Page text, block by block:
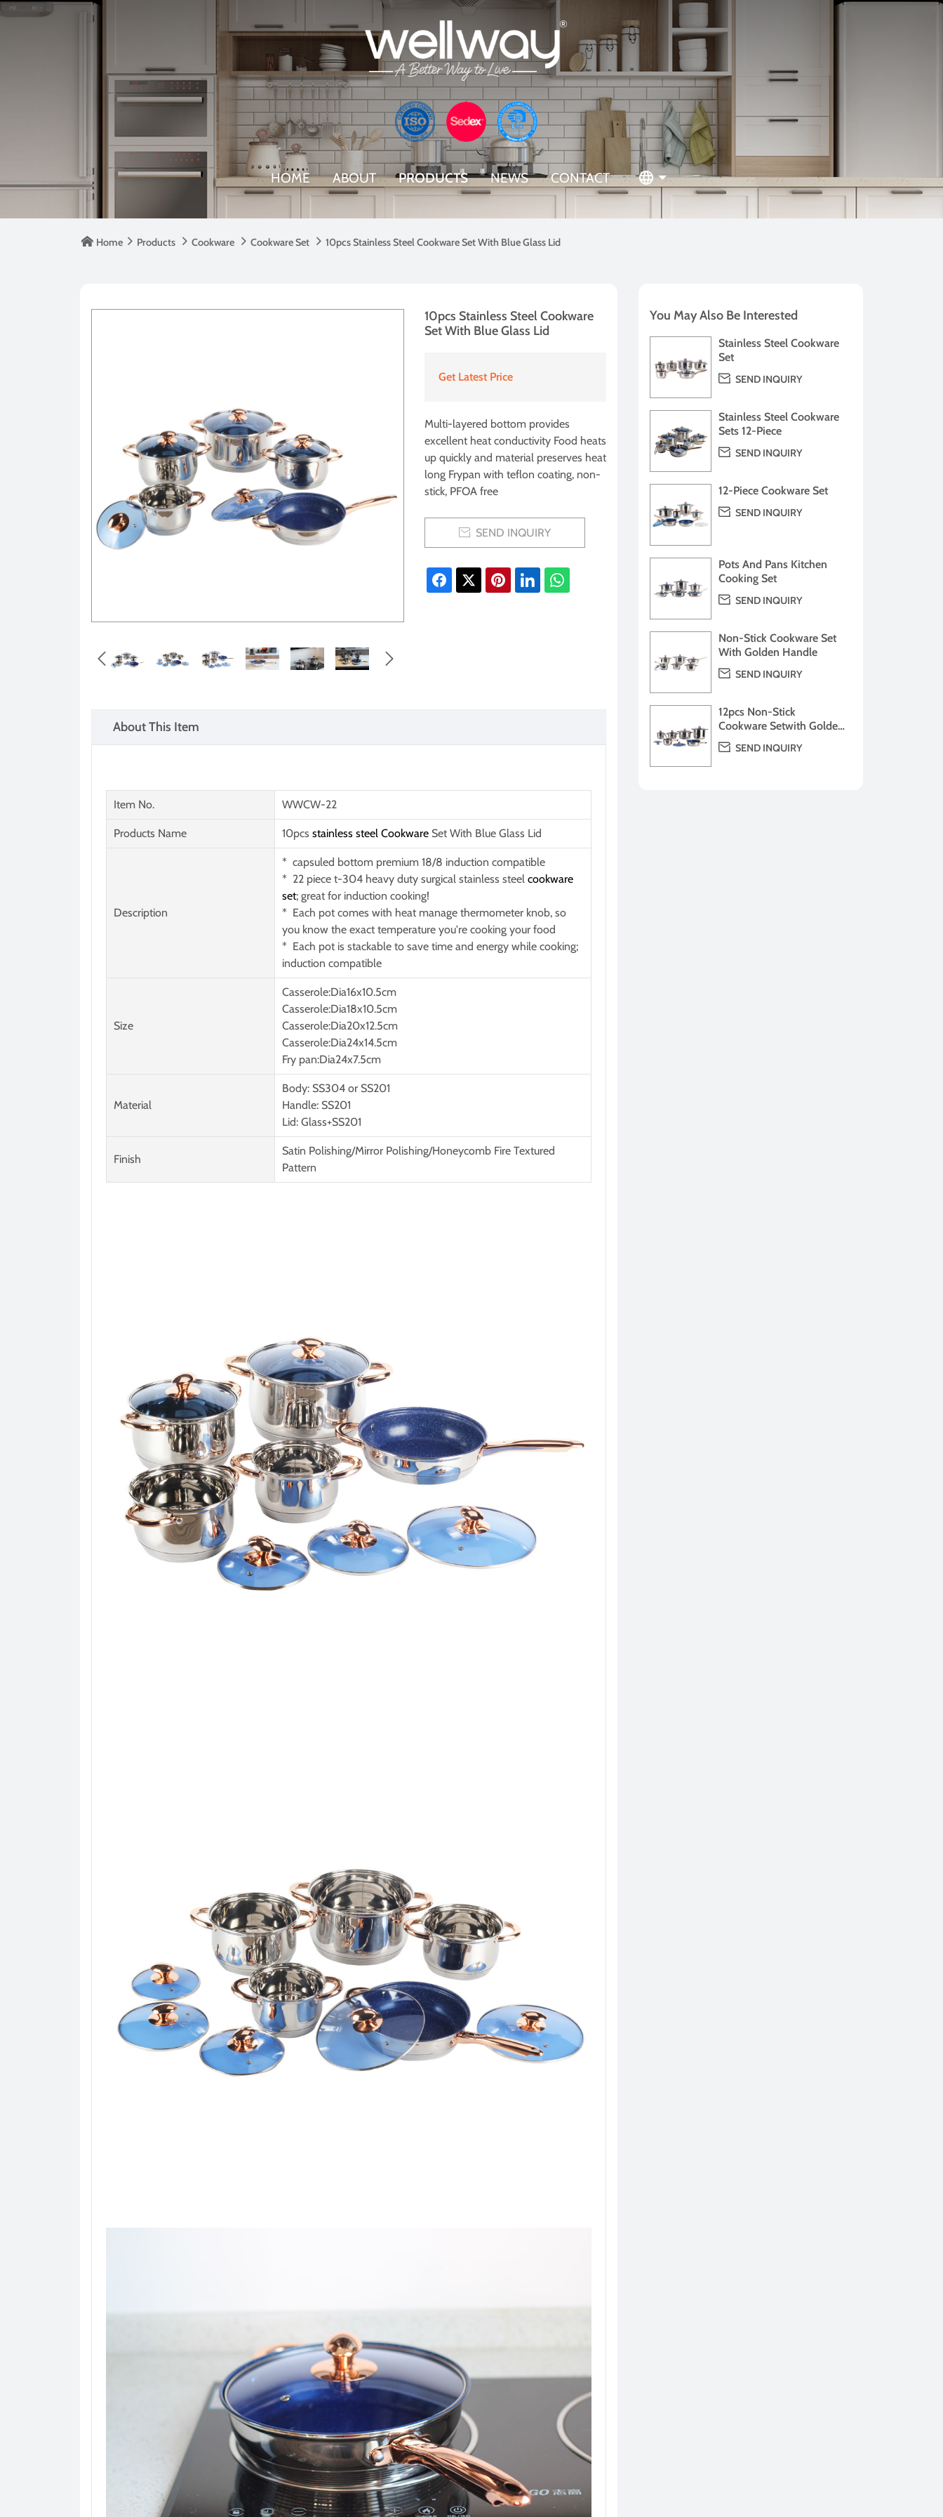
HOME ABOUT PRODUCTS NEWS CONTACT
 Home  Products  Cookware  Cookware Set  10pcs Stainless Steel Cookware Set With Blue Glass Lid
You May Also Be Interested
Stainless Steel Cookware
Set
 SEND INQUIRY
Stainless Steel Cookware
Sets 12-Piece
 SEND INQUIRY
12-Piece Cookware Set
 SEND INQUIRY
Pots And Pans Kitchen
Cooking Set
 SEND INQUIRY
Non-Stick Cookware Set
With Golden Handle
 SEND INQUIRY
12pcs Non-Stick
Cookware Setwith Golden
Handle
 SEND INQUIRY
 
10pcs Stainless Steel Cookware
Set With Blue Glass Lid
Get Latest Price
Multi-layered bottom provides
excellent heat conductivity Food heats
up quickly and material preserves heat
long Frypan with teflon coating, non-
stick, PFOA free
 SEND INQUIRY
About This Item
Item No. WWCW-22
Products Name 10pcs stainless steel Cookware Set With Blue Glass Lid
Description
* capsuled bottom premium 18/8 induction compatible
* 22 piece t-304 heavy duty surgical stainless steel cookware
set; great for induction cooking!
* Each pot comes with heat manage thermometer knob, so
you know the exact temperature you're cooking your food
* Each pot is stackable to save time and energy while cooking;
induction compatible
Size
Casserole:Dia16x10.5cm
Casserole:Dia18x10.5cm
Casserole:Dia20x12.5cm
Casserole:Dia24x14.5cm
Fry pan:Dia24x7.5cm
Material
Body: SS304 or SS201
Handle: SS201
Lid: Glass+SS201
Finish
Satin Polishing/Mirror Polishing/Honeycomb Fire Textured
Pattern